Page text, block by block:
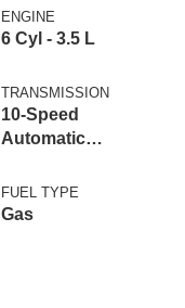
ENGINE
6 Cyl - 3.5 L
TRANSMISSION
10-Speed
Automatic
SelectShift®
Transmission
FUEL TYPE
Gas